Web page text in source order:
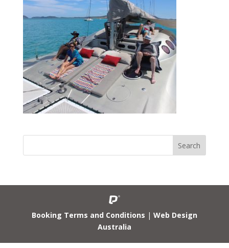
Booking Terms and Conditions | Web Design
Australia